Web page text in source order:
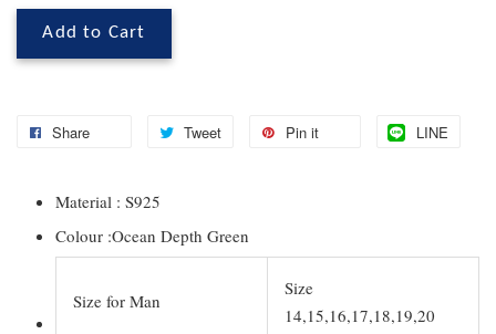
Add to Cart
Share Tweet Pin it LINE
Material : S925
Colour :Ocean Depth Green
Size for Man
Size
14,15,16,17,18,19,20